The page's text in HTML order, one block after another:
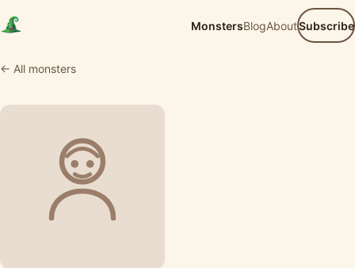
MonstersBlogAboutSubscribe
← All monsters